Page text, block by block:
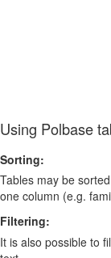
Using Polbase
Sorting:
Tables may be
one column (e.g.
Filtering:
It is also possible to